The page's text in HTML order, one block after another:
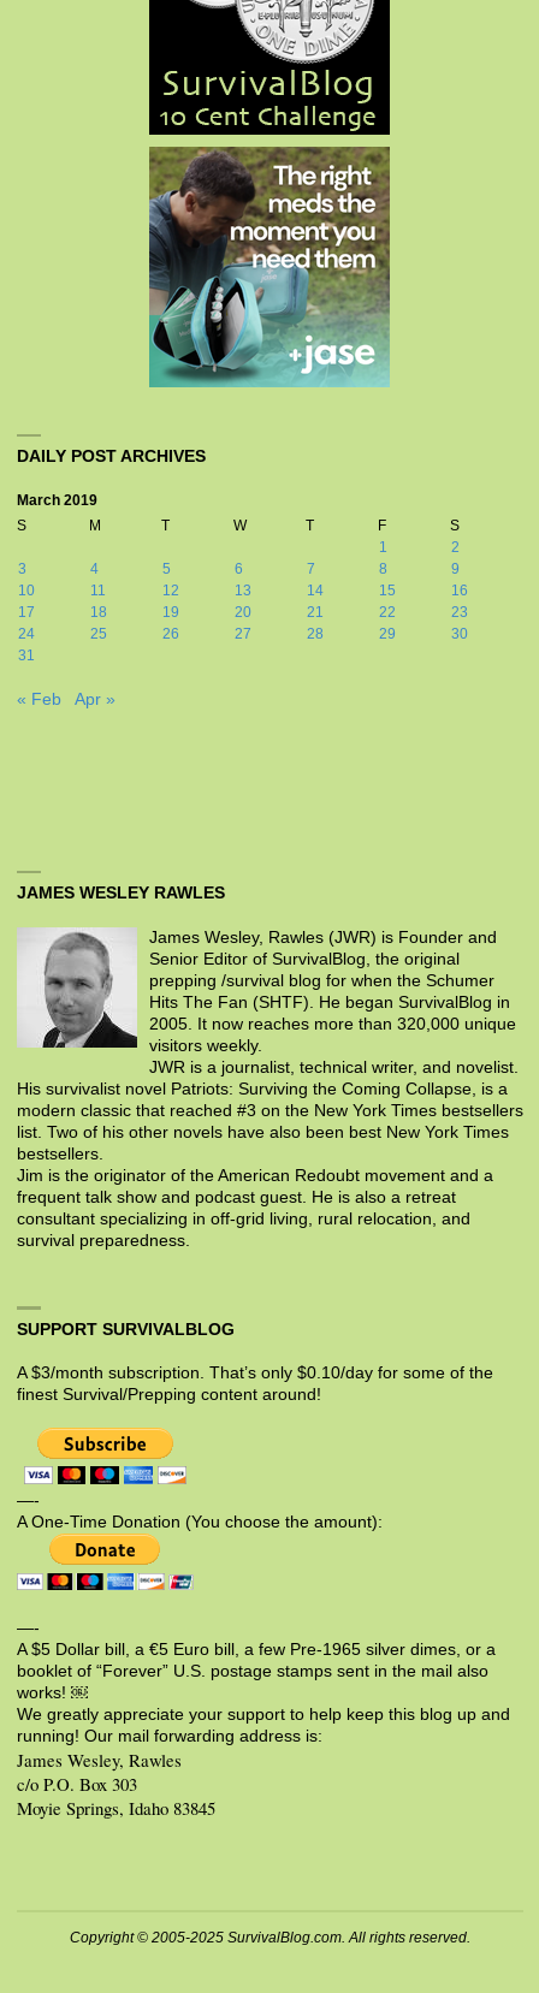
DAILY POST ARCHIVES
March 2019
S
M T W T F
S
1
2
3
4 5 6 7 8
9
10
11 12 13 14 15
16
17
18 19 20 21 22
23
24
25 26 27 28 29
30
31
« Feb Apr »
JAMES WESLEY RAWLES
James Wesley, Rawles (JWR) is Founder and
Senior Editor of SurvivalBlog, the original
prepping /survival blog for when the Schumer
Hits The Fan (SHTF). He began SurvivalBlog in
2005. It now reaches more than 320,000 unique
visitors weekly.
JWR is a journalist, technical writer, and novelist.
His survivalist novel Patriots: Surviving the Coming Collapse, is a
modern classic that reached #3 on the New York Times bestsellers
list. Two of his other novels have also been best New York Times
bestsellers.
Jim is the originator of the American Redoubt movement and a
frequent talk show and podcast guest. He is also a retreat
consultant specializing in off-grid living, rural relocation, and
survival preparedness.
SUPPORT SURVIVALBLOG
A $3/month subscription. That’s only $0.10/day for some of the
finest Survival/Prepping content around!
—-
A One-Time Donation (You choose the amount):
—-
A $5 Dollar bill, a €5 Euro bill, a few Pre-1965 silver dimes, or a
booklet of “Forever” U.S. postage stamps sent in the mail also
works! ￼
We greatly appreciate your support to help keep this blog up and
running! Our mail forwarding address is:
James Wesley, Rawles
c/o P.O. Box 303
Moyie Springs, Idaho 83845
Copyright © 2005-2025 SurvivalBlog.com. All rights reserved.